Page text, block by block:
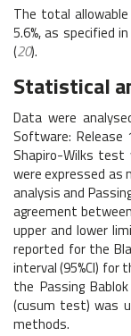
The total
5.6%, as specified
(20).
Statistical
Data were
Software: Release
Shapiro-Wilks
were expressed as
analysis and
agreement
upper and lower
reported for the
interval (95%CI)
the Passing
(cusum test) was
methods.